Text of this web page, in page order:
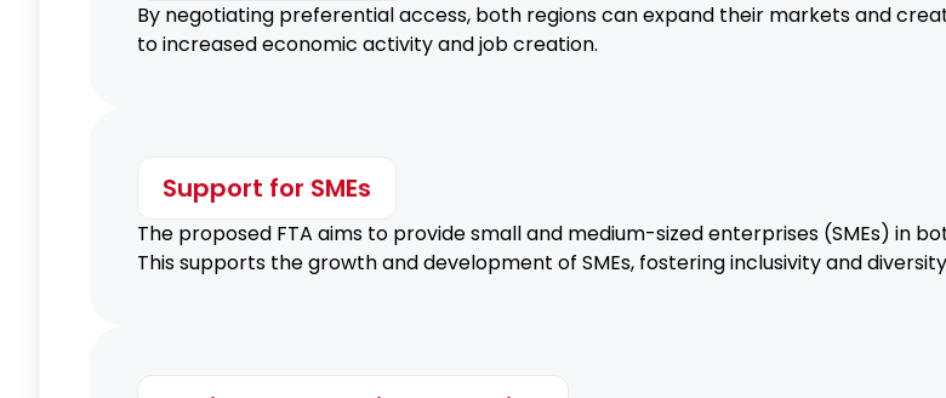
By negotiating preferential access, both regions can expand their markets and
to increased economic activity and job creation.
Support for SMEs
The proposed FTA aims to provide small and medium-sized enterprises (SMEs) in
This supports the growth and development of SMEs, fostering inclusivity and